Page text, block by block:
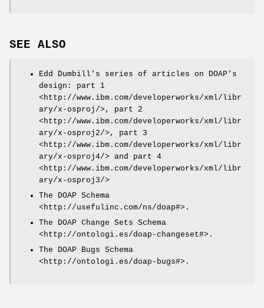
SEE ALSO
Edd Dumbill's series of articles on DOAP's
design: part 1
<http://www.ibm.com/developerworks/xml/libr
ary/x-osproj/>, part 2
<http://www.ibm.com/developerworks/xml/libr
ary/x-osproj2/>, part 3
<http://www.ibm.com/developerworks/xml/libr
ary/x-osproj4/> and part 4
<http://www.ibm.com/developerworks/xml/libr
ary/x-osproj3/>
The DOAP Schema
<http://usefulinc.com/ns/doap#>.
The DOAP Change Sets Schema
<http://ontologi.es/doap-changeset#>.
The DOAP Bugs Schema
<http://ontologi.es/doap-bugs#>.